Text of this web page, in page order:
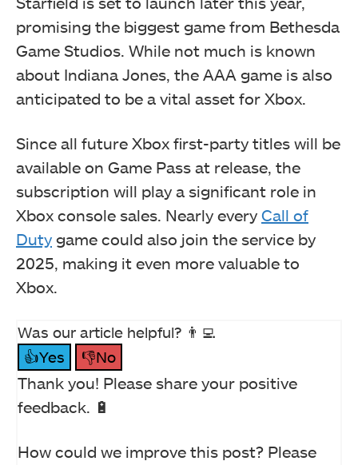
promising the biggest game from Bethesda
Game Studios. While not much is known
about Indiana Jones, the AAA game is also
anticipated to be a vital asset for Xbox.
Since all future Xbox first-party titles will be
available on Game Pass at release, the
subscription will play a significant role in
Xbox console sales. Nearly every Call of
Duty game could also join the service by
2025, making it even more valuable to
Xbox.
Was our article helpful? 👨‍💻
👍Yes
👎No
Thank you! Please share your positive
feedback. 🔋
How could we improve this post? Please